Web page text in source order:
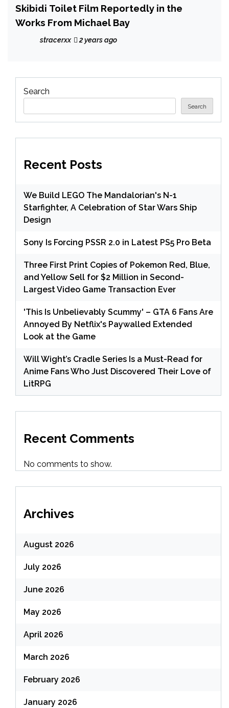
Skibidi Toilet Film Reportedly in the
Works From Michael Bay
stracerxx 2 years ago
Search
Search
Recent Posts
We Build LEGO The Mandalorian's N-1
Starfighter, A Celebration of Star Wars Ship
Design
Sony Is Forcing PSSR 2.0 in Latest PS5 Pro Beta
Three First Print Copies of Pokemon Red, Blue,
and Yellow Sell for $2 Million in Second-
Largest Video Game Transaction Ever
'This Is Unbelievably Scummy' – GTA 6 Fans Are
Annoyed By Netflix's Paywalled Extended
Look at the Game
Will Wight’s Cradle Series Is a Must-Read for
Anime Fans Who Just Discovered Their Love of
LitRPG
Recent Comments
No comments to show.
Archives
August 2026
July 2026
June 2026
May 2026
April 2026
March 2026
February 2026
January 2026